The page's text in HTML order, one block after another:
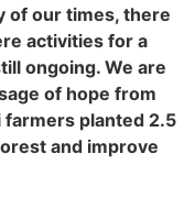
of our times, there
activities for a
ongoing. We are
of hope from
farmers planted 2.5
and improve